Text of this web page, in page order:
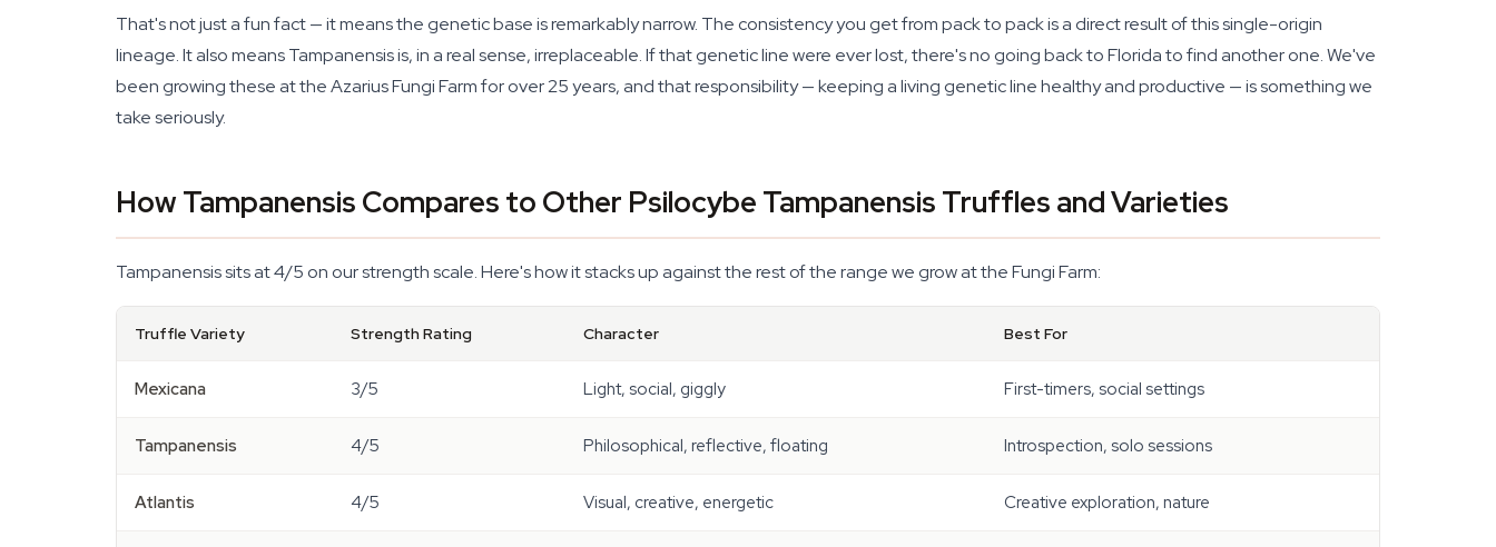
That's not just a fun fact — it means the genetic base is remarkably narrow. The consistency you get from pack to pack is a direct result of this single-origin
lineage. It also means Tampanensis is, in a real sense, irreplaceable. If that genetic line were ever lost, there's no going back to Florida to find another one. We've
been growing these at the Azarius Fungi Farm for over 25 years, and that responsibility — keeping a living genetic line healthy and productive — is something we
take seriously.
How Tampanensis Compares to Other Psilocybe Tampanensis Truffles and Varieties
Tampanensis sits at 4/5 on our strength scale. Here's how it stacks up against the rest of the range we grow at the Fungi Farm:
Truffle Variety Strength Rating Character Best For
Mexicana 3/5 Light, social, giggly First-timers, social settings
Tampanensis 4/5 Philosophical, reflective, floating Introspection, solo sessions
Atlantis 4/5 Visual, creative, energetic Creative exploration, nature